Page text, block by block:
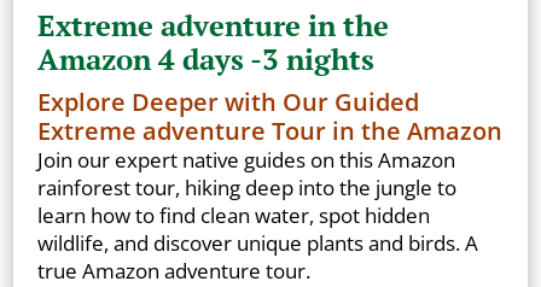
Extreme adventure in the
Amazon 4 days -3 nights
Explore Deeper with Our Guided
Extreme adventure Tour in the Amazon
Join our expert native guides on this Amazon
rainforest tour, hiking deep into the jungle to
learn how to find clean water, spot hidden
wildlife, and discover unique plants and birds. A
true Amazon adventure tour.